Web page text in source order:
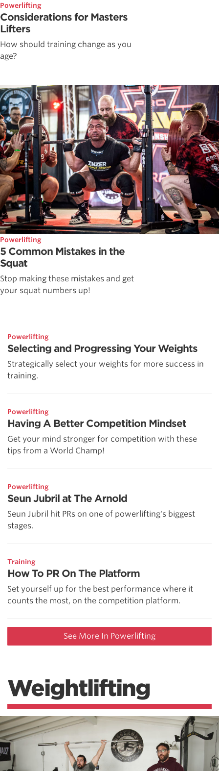
Powerlifting
Considerations for Masters
Lifters
How should training change as you
age?
Powerlifting
5 Common Mistakes in the
Squat
Stop making these mistakes and get
your squat numbers up!
Powerlifting
Selecting and Progressing Your Weights
Strategically select your weights for more success in
training.
Powerlifting
Having A Better Competition Mindset
Get your mind stronger for competition with these
tips from a World Champ!
Powerlifting
Seun Jubril at The Arnold
Seun Jubril hit PRs on one of powerlifting's biggest
stages.
Training
How To PR On The Platform
Set yourself up for the best performance where it
counts the most, on the competition platform.
See More In Powerlifting
Weightlifting